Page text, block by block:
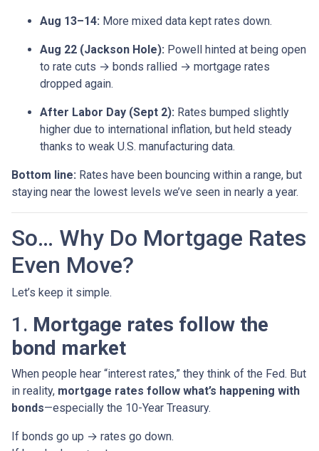
Aug 13–14: More mixed data kept rates down.
Aug 22 (Jackson Hole): Powell hinted at being open
to rate cuts → bonds rallied → mortgage rates
dropped again.
After Labor Day (Sept 2): Rates bumped slightly
higher due to international inflation, but held steady
thanks to weak U.S. manufacturing data.
Bottom line: Rates have been bouncing within a range, but
staying near the lowest levels we’ve seen in nearly a year.
So… Why Do Mortgage Rates
Even Move?
Let’s keep it simple.
1. Mortgage rates follow the
bond market
When people hear “interest rates,” they think of the Fed. But
in reality, mortgage rates follow what’s happening with
bonds—especially the 10-Year Treasury.
If bonds go up → rates go down.